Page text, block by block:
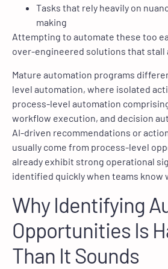
Tasks that rely heavily on
making
Attempting to automate these too
over-engineered solutions that stall
Mature automation programs
level automation, where isolated
process-level automation
workflow execution, and decision
AI-driven recommendations or
usually come from process-level
already exhibit strong operational
identified quickly when teams know
Why Identifying
Opportunities Is
Than It Sounds